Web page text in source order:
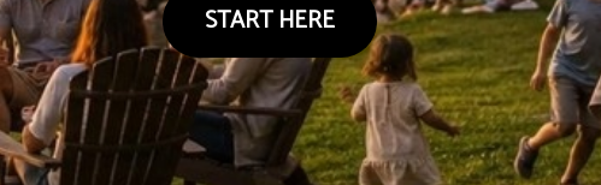
START HERE